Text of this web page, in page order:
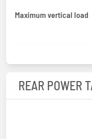
Maximum vertical load
REAR POWER